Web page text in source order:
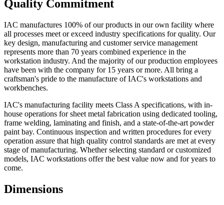
Quality Commitment
IAC manufactures 100% of our products in our own facility where
all processes meet or exceed industry specifications for quality. Our
key design, manufacturing and customer service management
represents more than 70 years combined experience in the
workstation industry. And the majority of our production employees
have been with the company for 15 years or more. All bring a
craftsman's pride to the manufacture of IAC's workstations and
workbenches.
IAC's manufacturing facility meets Class A specifications, with in-
house operations for sheet metal fabrication using dedicated tooling,
frame welding, laminating and finish, and a state-of-the-art powder
paint bay. Continuous inspection and written procedures for every
operation assure that high quality control standards are met at every
stage of manufacturing. Whether selecting standard or customized
models, IAC workstations offer the best value now and for years to
come.
Dimensions